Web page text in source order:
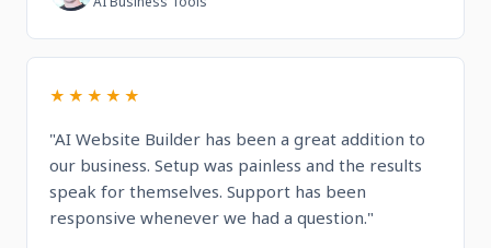
★★★★★
"AI Website Builder has been a great addition to
our business. Setup was painless and the results
speak for themselves. Support has been
responsive whenever we had a question."